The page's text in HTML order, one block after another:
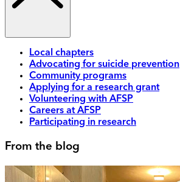
Local chapters
Advocating for suicide prevention
Community programs
Applying for a research grant
Volunteering with AFSP
Careers at AFSP
Participating in research
From the blog